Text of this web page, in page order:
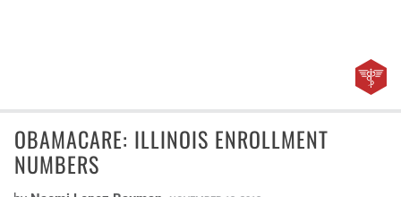
OBAMACARE: ILLINOIS ENROLLMENT
NUMBERS